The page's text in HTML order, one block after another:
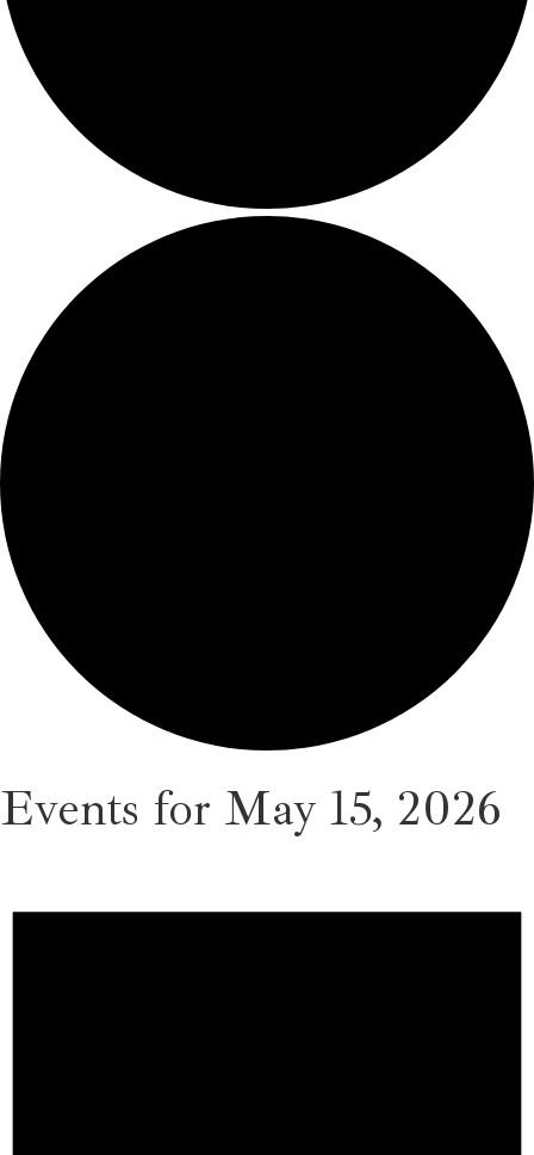
Events for May 15, 2026